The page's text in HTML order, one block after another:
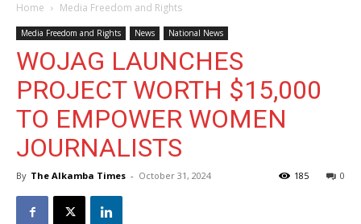
Home Media Freedom and Rights
Media Freedom and Rights News National News
WOJAG LAUNCHES
PROJECT WORTH $15,000
TO EMPOWER WOMEN
JOURNALISTS
By The Alkamba Times - October 31, 2024 0
185